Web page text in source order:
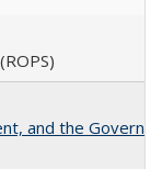
and the